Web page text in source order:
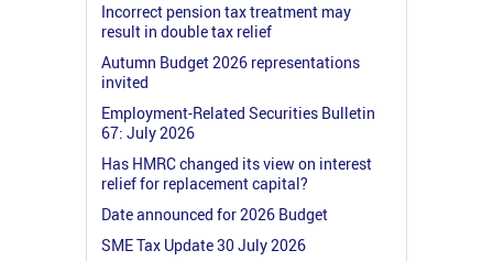
Incorrect pension tax treatment may
result in double tax relief
Autumn Budget 2026 representations
invited
Employment-Related Securities Bulletin
67: July 2026
Has HMRC changed its view on interest
relief for replacement capital?
Date announced for 2026 Budget
SME Tax Update 30 July 2026